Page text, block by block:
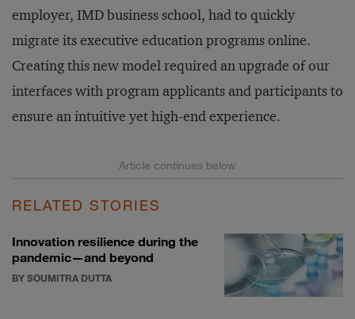
employer, IMD business school, had to quickly
migrate its executive education programs online.
Creating this new model required an upgrade of our
interfaces with program applicants and participants to
ensure an intuitive yet high-end experience.
RELATED STORIES
Innovation resilience during the
pandemic—and beyond
BY SOUMITRA DUTTA